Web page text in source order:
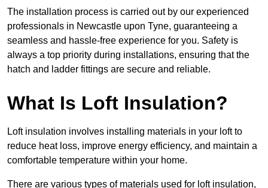
The installation process is carried out by our experienced
professionals in Newcastle upon Tyne, guaranteeing a
seamless and hassle-free experience for you. Safety is
always a top priority during installations, ensuring that the
hatch and ladder fittings are secure and reliable.
What Is Loft Insulation?
Loft insulation involves installing materials in your loft to
reduce heat loss, improve energy efficiency, and maintain a
comfortable temperature within your home.
There are various types of materials used for loft insulation,